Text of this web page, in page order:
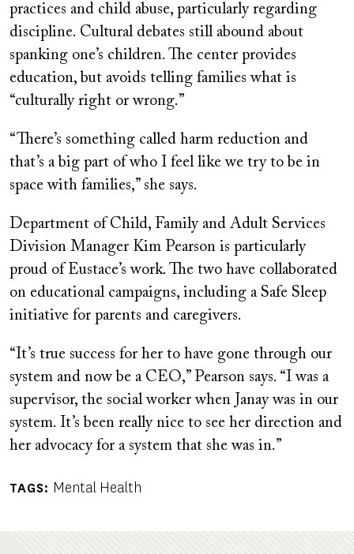
practices and child abuse, particularly regarding
discipline. Cultural debates still abound about
spanking one’s children. The center provides
education, but avoids telling families what is
“culturally right or wrong.”
“There’s something called harm reduction and
that’s a big part of who I feel like we try to be in
space with families,” she says.
Department of Child, Family and Adult Services
Division Manager Kim Pearson is particularly
proud of Eustace’s work. The two have collaborated
on educational campaigns, including a Safe Sleep
initiative for parents and caregivers.
“It’s true success for her to have gone through our
system and now be a CEO,” Pearson says. “I was a
supervisor, the social worker when Janay was in our
system. It’s been really nice to see her direction and
her advocacy for a system that she was in.”
TAGS Mental Health